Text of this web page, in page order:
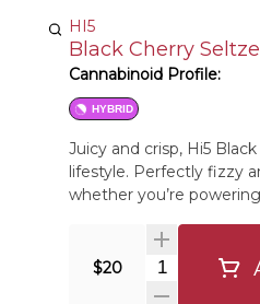
HI5
Black Cherry
Cannabinoid Profile:
HYBRID
Juicy and crisp, Hi5
lifestyle. Perfectly fizzy
whether you’re
$20 Quantity